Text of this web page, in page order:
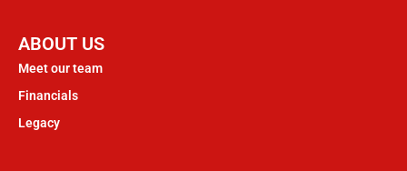
ABOUT US
Meet our team
Financials
Legacy